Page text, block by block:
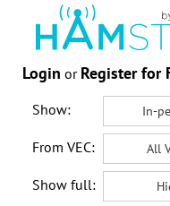
Login or Register for
Show: In-
From VEC: All
Show full: